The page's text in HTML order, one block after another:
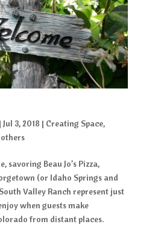
Jul 3, 2018 | Creating Space,
savoring Beau Jo’s Pizza,
(or Idaho Springs and
Valley Ranch represent just
when guests make
from distant places.